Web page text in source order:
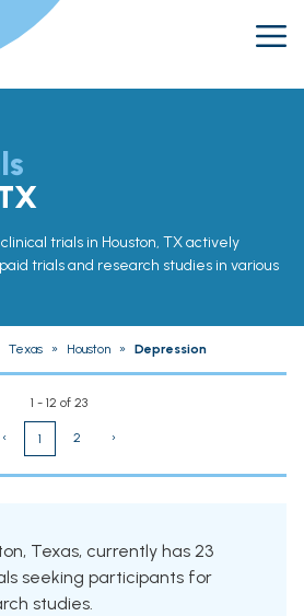
trials in Houston, TX actively
trials and research studies in various
Texas » Houston » Depression
1 - 12 of 23
‹ 1 2 ›
Texas, currently has 23
seeking participants for
studies.